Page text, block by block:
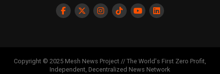
Copyright © 2025 Mesh News Project // The World's First Zero Profit,
Independent, Decentralized News Network